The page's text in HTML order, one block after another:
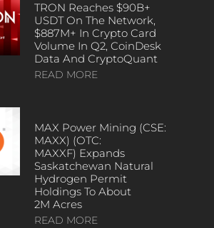
TRON Reaches $90B+
USDT On The Network,
$887M+ In Crypto Card
Volume In Q2, CoinDesk
Data And CryptoQuant
READ MORE
MAX Power Mining (CSE:
MAXX) (OTC:
MAXXF) Expands
Saskatchewan Natural
Hydrogen Permit
Holdings To About
2M Acres
READ MORE